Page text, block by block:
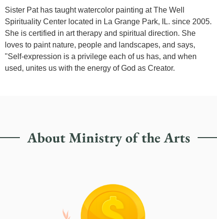
Sister Pat has taught watercolor painting at The Well
Spirituality Center located in La Grange Park, IL. since 2005.
She is certified in art therapy and spiritual direction. She
loves to paint nature, people and landscapes, and says,
"Self-expression is a privilege each of us has, and when
used, unites us with the energy of God as Creator.
About Ministry of the Arts